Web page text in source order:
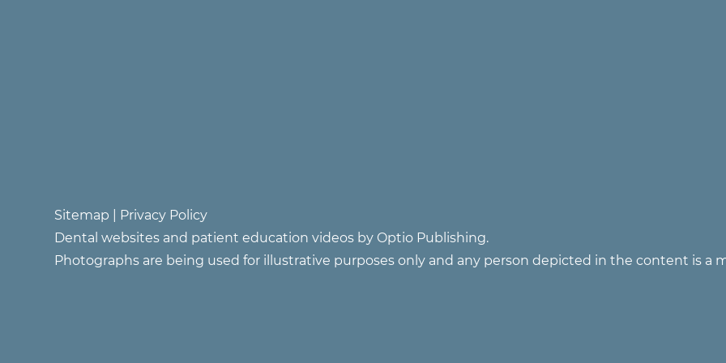
Sitemap
Privacy Policy
Dental websites and patient education videos by Optio Publishing.
Photographs are being used for illustrative purposes only and any person depicted in the content is a